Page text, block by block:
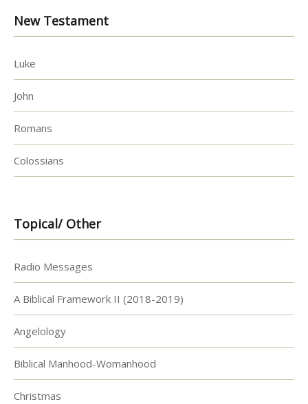
New Testament
Luke
John
Romans
Colossians
Topical/ Other
Radio Messages
A Biblical Framework II (2018-2019)
Angelology
Biblical Manhood-Womanhood
Christmas